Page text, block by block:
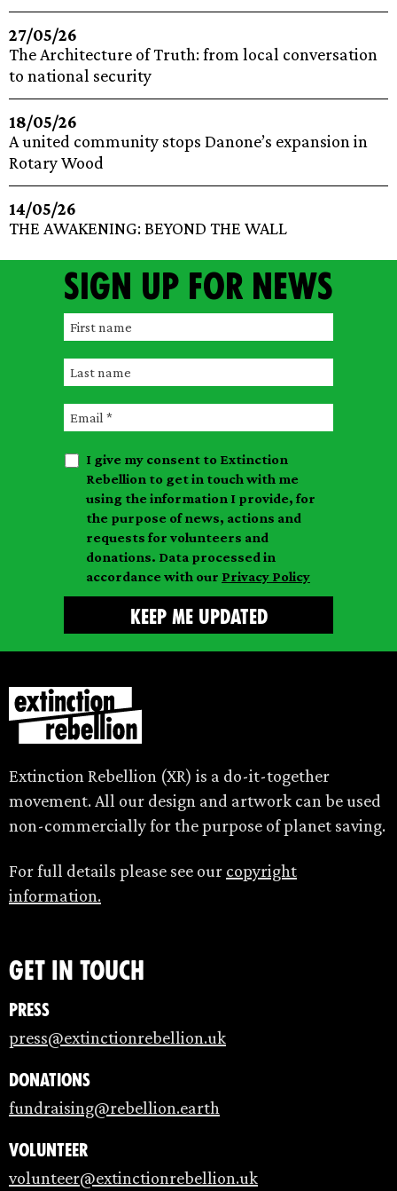
27/05/26
The Architecture of Truth: from local conversation
to national security
18/05/26
A united community stops Danone’s expansion in
Rotary Wood
14/05/26
THE AWAKENING: BEYOND THE WALL
Sign up for news
F
r
s
t
n
L
s
n
E
a
I give my consent to Extinction
Rebellion to get in touch with me
using the information I provide, for
the purpose of news, actions and
requests for volunteers and
donations. Data processed in
accordance with our Privacy Policy
Extinction Rebellion (XR) is a do-it-together
movement. All our design and artwork can be used
non-commercially for the purpose of planet saving.
For full details please see our copyright
information.
Get in touch
Press
press@extinctionrebellion.uk
Donations
fundraising@rebellion.earth
Volunteer
volunteer@extinctionrebellion.uk